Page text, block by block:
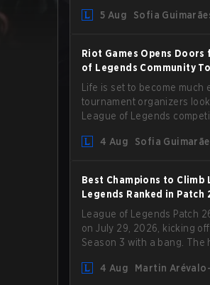
Camille that could hit her
5 Aug Sofia
Riot Games Opens Doors
of Legends Community
Life is set to become much
tournament organizers
League of Legends
Competition Guidelines.
4 Aug Sofia
Best Champions to Climb
Legends Ranked in Patch
League of Legends Patch
on July 29, 2026, kicking
Season 3 with a bang. The
the latest update also
4 Aug Martin